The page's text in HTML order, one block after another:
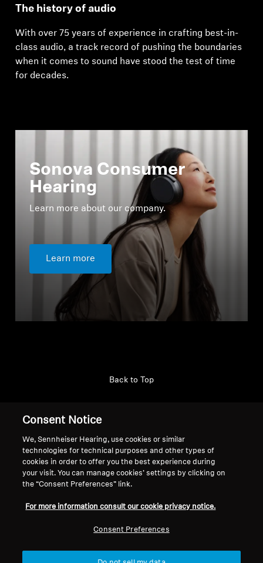
The history of audio
With over 75 years of experience in crafting best-in-
class audio, a track record of pushing the boundaries
when it comes to sound have stood the test of time
for decades.
Sonova Consumer
Hearing
Learn more about our company.
Learn more
Back to Top
Legal Notice
Withdraw Contract
General Terms and Conditions of
Online Sales to Consumers
Our Company
About Us
Newsroom
Consent Notice
We, Sennheiser Hearing, use cookies or similar
technologies for technical purposes and other types of
cookies in order to offer you the best experience during
your visit. You can manage cookies’ settings by clicking on
the “Consent Preferences” link.
For more information consult our cookie privacy notice.
Consent Preferences